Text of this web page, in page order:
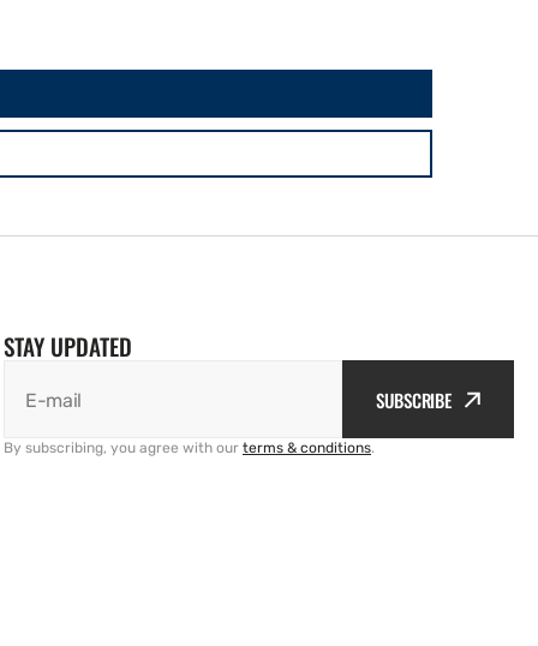
STAY UPDATED
E-mail SUBSCRIBE
By subscribing, you agree with our terms & conditions.